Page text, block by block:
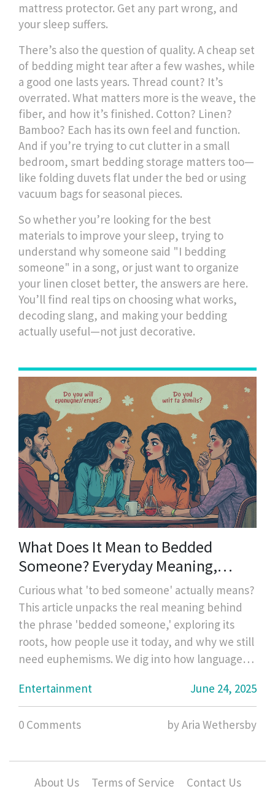
mattress protector. Get any part wrong, and
your sleep suffers.
There’s also the question of quality. A cheap set
of bedding might tear after a few washes, while
a good one lasts years. Thread count? It’s
overrated. What matters more is the weave, the
fiber, and how it’s finished. Cotton? Linen?
Bamboo? Each has its own feel and function.
And if you’re trying to cut clutter in a small
bedroom, smart bedding storage matters too—
like folding duvets flat under the bed or using
vacuum bags for seasonal pieces.
So whether you’re looking for the best
materials to improve your sleep, trying to
understand why someone said "I bedding
someone" in a song, or just want to organize
your linen closet better, the answers are here.
You’ll find real tips on choosing what works,
decoding slang, and making your bedding
actually useful—not just decorative.
What Does It Mean to Bedded
Someone? Everyday Meaning,
History, and Modern Usage
Curious what 'to bed someone' actually means?
This article unpacks the real meaning behind
the phrase 'bedded someone,' exploring its
roots, how people use it today, and why we still
need euphemisms. We dig into how language
people talk about intimacy in discreet or
humorous ways. You'll pick up practical tips for
decoding slang, teaching teens about sexual
misunderstandings. It’s a must-read for anyone
who wants to get real about the words people
Entertainment June 24, 2025
0 Comments by Aria Wethersby
About Us Terms of Service Contact Us